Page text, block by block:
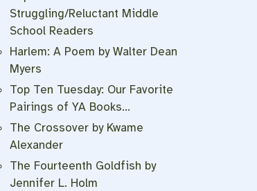
Struggling/Reluctant Middle
School Readers
Harlem: A Poem by Walter Dean
Myers
Top Ten Tuesday: Our Favorite
Pairings of YA Books…
The Crossover by Kwame
Alexander
The Fourteenth Goldfish by
Jennifer L. Holm